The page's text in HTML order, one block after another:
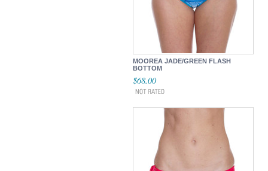
MOOREA JADE/GREEN FLASH
BOTTOM
$68.00